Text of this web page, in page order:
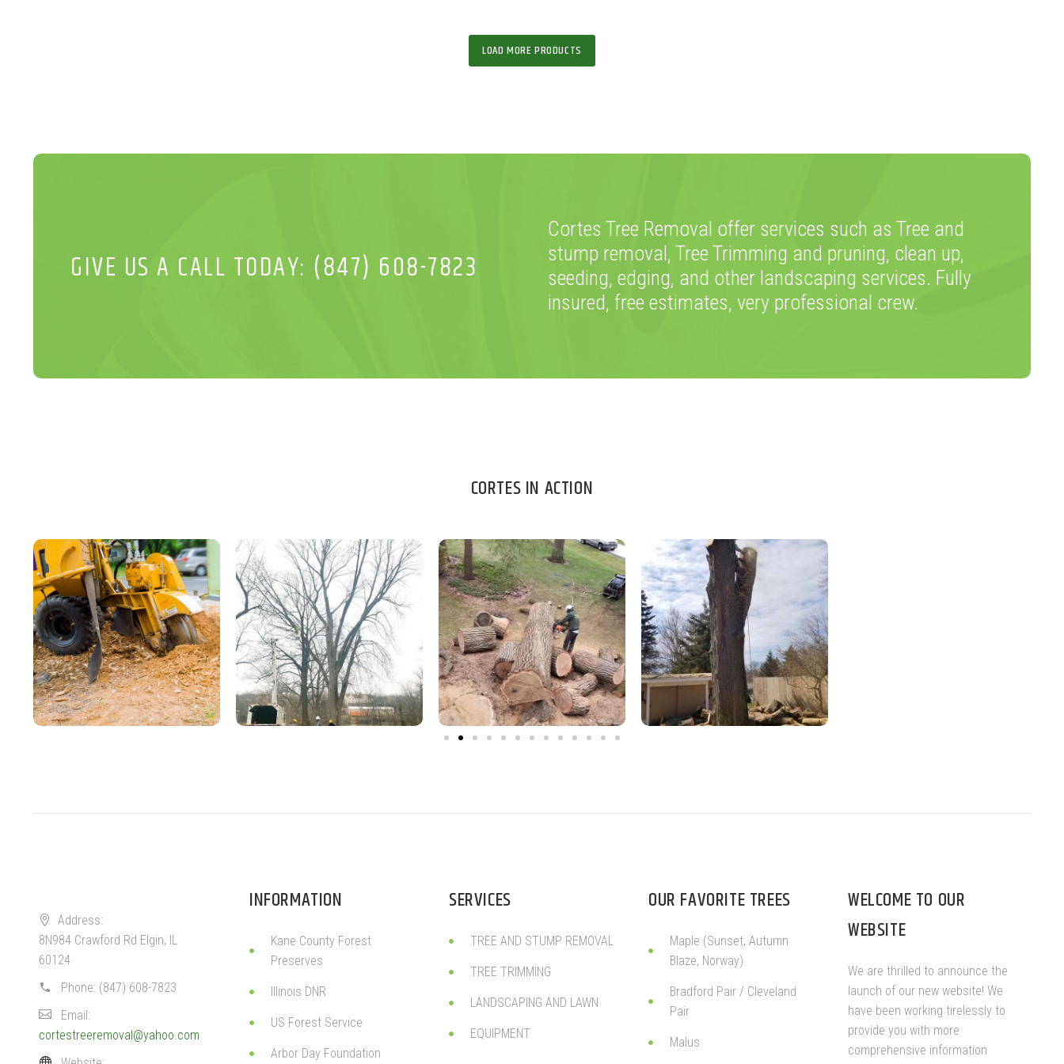
LOAD MORE PRODUCTS
GIVE US A CALL TODAY: (847) 608-7823
Cortes Tree Removal offer services such as Tree and
stump removal, Tree Trimming and pruning, clean up,
seeding, edging, and other landscaping services. Fully
insured, free estimates, very professional crew.
CORTES IN ACTION
Address:
8N984 Crawford Rd Elgin, IL
60124
Phone: (847) 608-7823
Email:
cortestreeremoval@yahoo.com
INFORMATION
Kane County Forest
Preserves
Illinois DNR
US Forest Service
Arbor Day Foundation
SERVICES
TREE AND STUMP REMOVAL
TREE TRIMMING
LANDSCAPING AND LAWN
EQUIPMENT
OUR FAVORITE TREES
Maple (Sunset, Autumn
Blaze, Norway)
Bradford Pair / Cleveland
Pair
Malus
WELCOME TO OUR
WEBSITE
We are thrilled to announce the
launch of our new website! We
have been working tirelessly to
provide you with more
comprehensive information